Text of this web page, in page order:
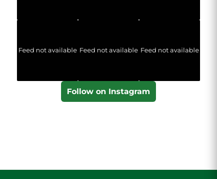
Feed not available Feed not available Feed not available
Follow on Instagram